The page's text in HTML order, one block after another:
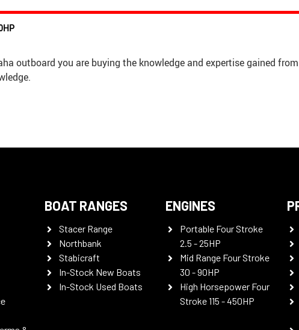
outboard you are buying the knowledge and expertise gained
BOAT RANGES
Stacer Range
Northbank
Stabicraft
In-Stock New Boats
In-Stock Used Boats
ENGINES
Portable Four Stroke
2.5 - 25HP
Mid Range Four Stroke
30 - 90HP
High Horsepower Four
Stroke 115 - 450HP